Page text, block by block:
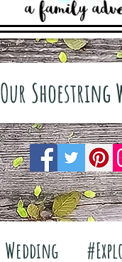
Our Shoestring
Wedding